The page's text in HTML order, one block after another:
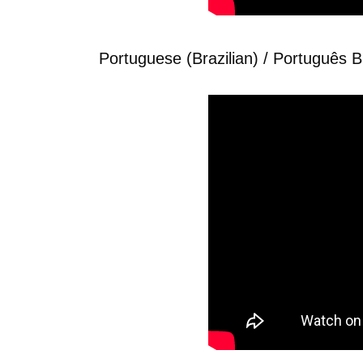
Portuguese (Brazilian) / Português